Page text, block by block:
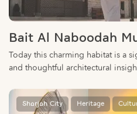
Bait Al Naboodah
Today this charming habitat is a
and thoughtful architectural